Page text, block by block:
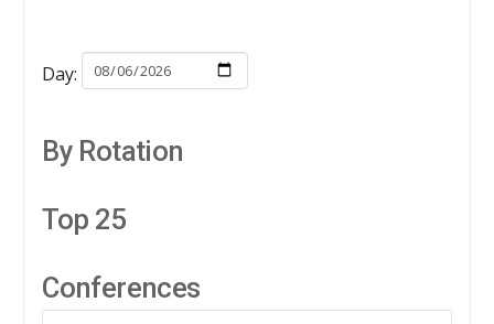
Day:
By Rotation
Top 25
Conferences